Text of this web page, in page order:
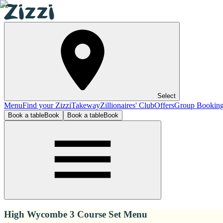
Select
MenuFind your ZizziTakewayZillionaires' ClubOffersGroup
Book a tableBook Book a tableBook
High Wycombe 3 Course Set Menu